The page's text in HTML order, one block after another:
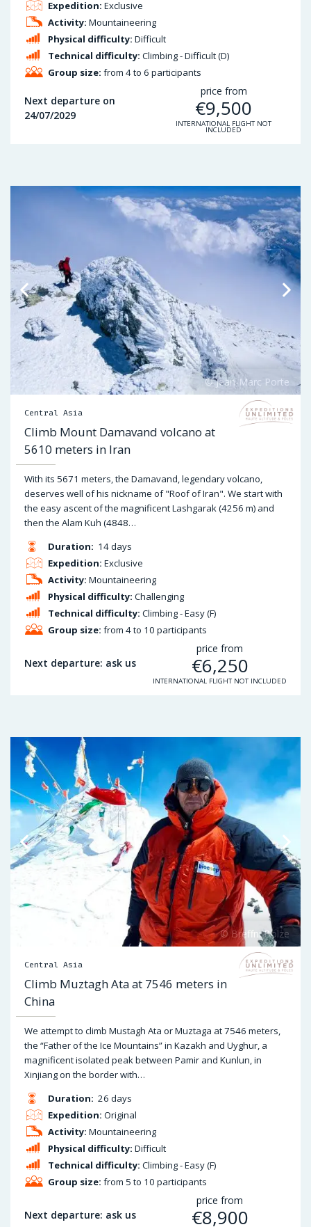
Physical difficulty: Difficult
Expedition: Exclusive
Technical difficulty: Climbing - Difficult (D)
Activity: Mountaineering
Group size: from 4 to 6 participants
Next departure on
24/07/2029
price from
€9,500
INTERNATIONAL FLIGHT NOT
INCLUDED
Central Asia
Climb Mount Damavand volcano at
5610 meters in Iran
With its 5671 meters, the Damavand, legendary volcano,
deserves well of his nickname of "Roof of Iran". We start with
the easy ascent of the magnificent Lashgarak (4256 m) and
then the Alam Kuh (4848…
Duration: 14 days
Physical difficulty: Challenging
Expedition: Exclusive
Technical difficulty: Climbing - Easy (F)
Activity: Mountaineering
Group size: from 4 to 10 participants
Next departure: ask us
price from
€6,250
INTERNATIONAL FLIGHT NOT INCLUDED
Central Asia
Climb Muztagh Ata at 7546 meters in
China
We attempt to climb Mustagh Ata or Muztaga at 7546 meters,
the “Father of the Ice Mountains” in Kazakh and Uyghur, a
magnificent isolated peak between Pamir and Kunlun, in
Xinjiang on the border with…
Duration: 26 days
Physical difficulty: Difficult
Expedition: Original
Technical difficulty: Climbing - Easy (F)
Activity: Mountaineering
Group size: from 5 to 10 participants
Next departure: ask us
price from
€8,900